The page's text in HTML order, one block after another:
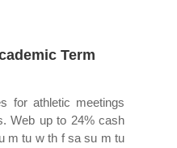
Term
for athletic meetings
Web up to 24% cash
m tu w th f sa su m tu